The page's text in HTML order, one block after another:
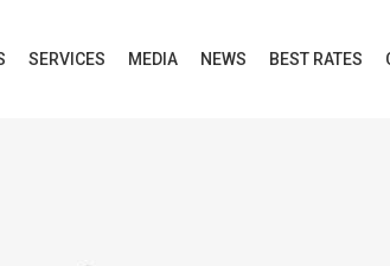
SERVICES MEDIA NEWS BEST RATES